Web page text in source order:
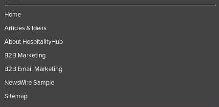
Home
Articles & Ideas
About HospitalityHub
B2B Marketing
B2B Email Marketing
NewsWire Sample
Sitemap